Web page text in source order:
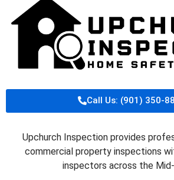
Call Us: (901) 350-
Upchurch Inspection provides
commercial property inspections
inspectors across the